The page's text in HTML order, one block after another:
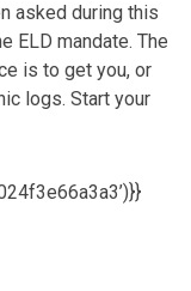
asked during this
ELD mandate. The
is to get you, or
logs. Start your